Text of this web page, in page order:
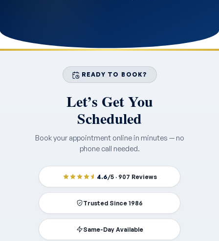
READY TO BOOK?
Let’s Get You
Scheduled
Book your appointment online in minutes — no
phone call needed.
4.6/5 · 907 Reviews
Trusted Since 1986
Same-Day Available